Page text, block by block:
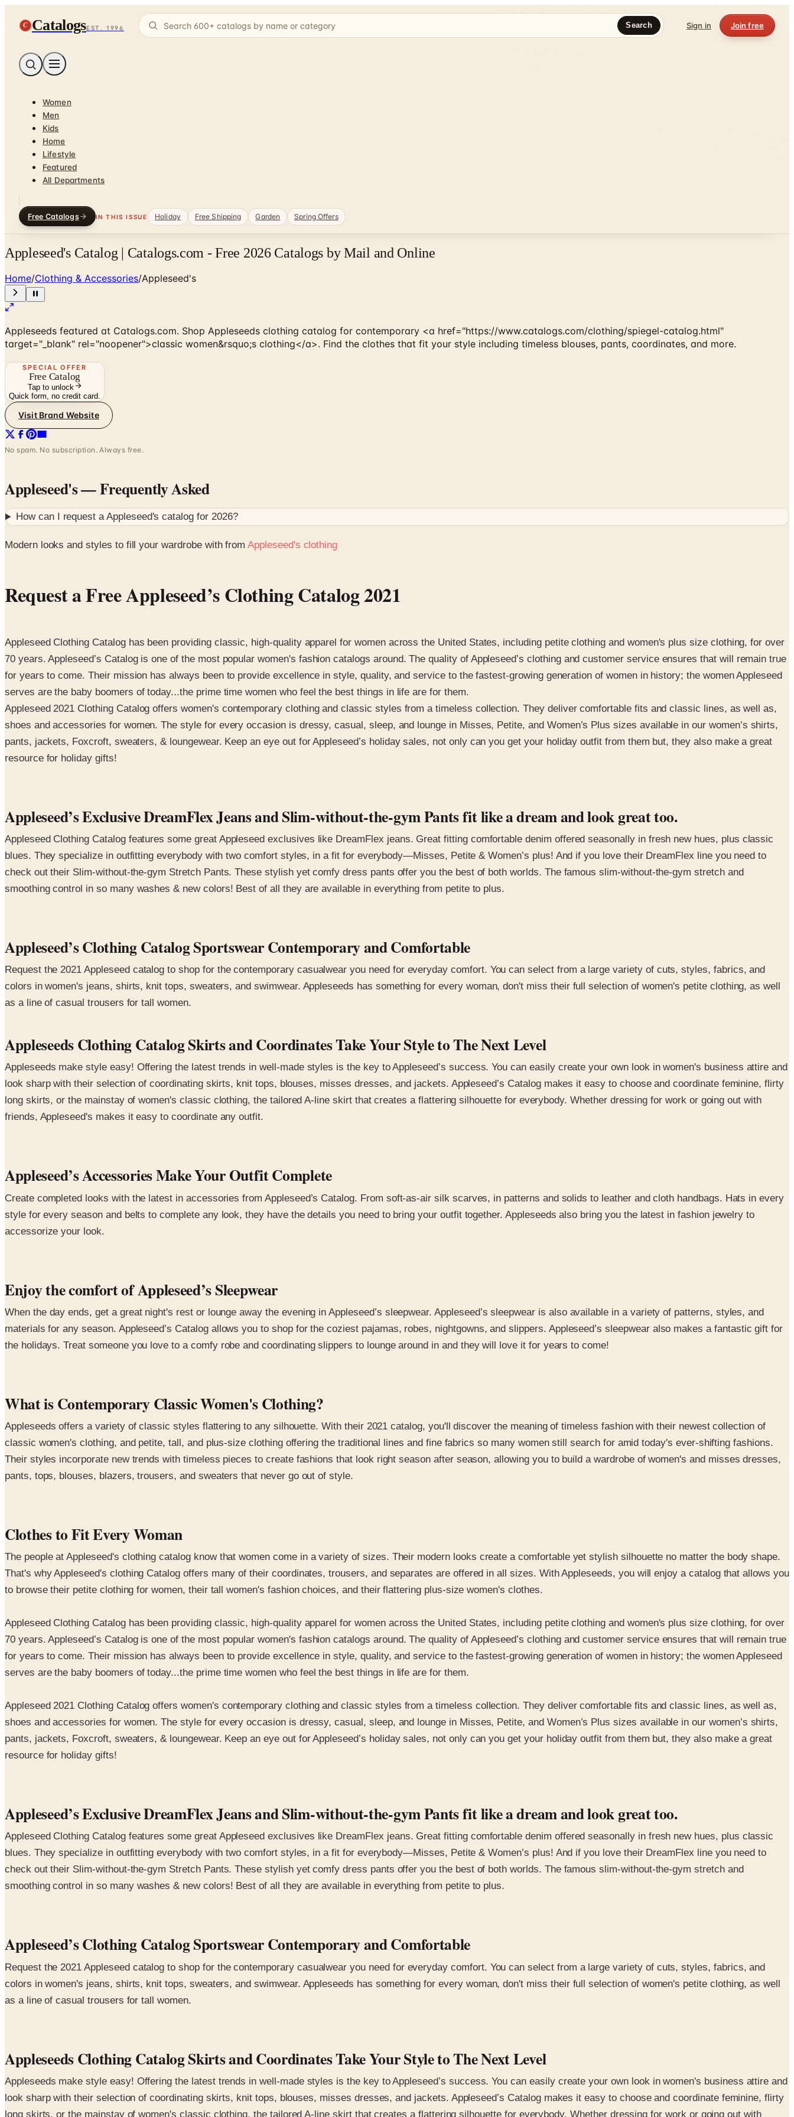
C CatalogsEST. 1996 Search Sign in Join free
Women
Men
Kids
Home
Lifestyle
Featured
All Departments
Free Catalogs IN THIS ISSUE Holiday Free Shipping Garden Spring Offers
Appleseed's Catalog | Catalogs.com - Free 2026 Catalogs by Mail and Online
Home/Clothing & Accessories/Appleseed's
Appleseeds featured at Catalogs.com. Shop Appleseeds clothing catalog for contemporary <a href="https://www.catalogs.com/clothing/spiegel-catalog.html"
target="_blank" rel="noopener">classic women&rsquo;s clothing</a>. Find the clothes that fit your style including timeless blouses, pants, coordinates, and more.
SPECIAL OFFER
Free Catalog
Tap to unlock
Quick form, no credit card.
Visit Brand Website
No spam. No subscription. Always free.
Appleseed's— Frequently Asked
How can I request aAppleseed's catalog for 2026?
Modern looks and styles to fill your wardrobe with fromAppleseed's clothing
Request a Free Appleseed’s Clothing Catalog 2021
Appleseed Clothing Catalog has been providing classic, high-quality apparel for women across the United States, including petite clothing and women's plus size clothing, for over
70 years. Appleseed’s Catalog is one of the most popular women's fashion catalogs around. The quality of Appleseed’s clothing and customer service ensures that will remain true
for years to come. Their mission has always been to provide excellence in style, quality, and service to the fastest-growing generation of women in history; the women Appleseed
serves are the baby boomers of today...the prime time women who feel the best things in life are for them.
Appleseed 2021 Clothing Catalog offers women's contemporary clothing and classic styles from a timeless collection. They deliver comfortable fits and classic lines, as well as,
shoes and accessories for women. The style for every occasion is dressy, casual, sleep, and lounge in Misses, Petite, and Women’s Plus sizes available in our women’s shirts,
pants, jackets, Foxcroft, sweaters, & loungewear. Keep an eye out for Appleseed’s holiday sales, not only can you get your holiday outfit from them but, they also make a great
resource for holiday gifts!
Appleseed’s Exclusive DreamFlex Jeans and Slim-without-the-gym Pants fit like a dream and look great too.
Appleseed Clothing Catalog features some great Appleseed exclusives like DreamFlex jeans. Great fitting comfortable denim offered seasonally in fresh new hues, plus classic
blues. They specialize in outfitting everybody with two comfort styles, in a fit for everybody—Misses, Petite & Women’s plus! And if you love their DreamFlex line you need to
check out their Slim-without-the-gym Stretch Pants. These stylish yet comfy dress pants offer you the best of both worlds. The famous slim-without-the-gym stretch and
smoothing control in so many washes & new colors! Best of all they are available in everything from petite to plus.
Appleseed’s Clothing Catalog Sportswear Contemporary and Comfortable
Request the 2021 Appleseed catalog to shop for the contemporary casualwear you need for everyday comfort. You can select from a large variety of cuts, styles, fabrics, and
colors in women's jeans, shirts, knit tops, sweaters, and swimwear. Appleseeds has something for every woman, don't miss their full selection of women's petite clothing, as well
as a line of casual trousers for tall women.
Appleseeds Clothing Catalog Skirts and Coordinates Take Your Style to The Next Level
Appleseeds make style easy! Offering the latest trends in well-made styles is the key to Appleseed’s success. You can easily create your own look in women's business attire and
look sharp with their selection of coordinating skirts, knit tops, blouses, misses dresses, and jackets. Appleseed’s Catalog makes it easy to choose and coordinate feminine, flirty
long skirts, or the mainstay of women's classic clothing, the tailored A-line skirt that creates a flattering silhouette for everybody. Whether dressing for work or going out with
friends, Appleseed's makes it easy to coordinate any outfit.
Appleseed’s Accessories Make Your Outfit Complete
Create completed looks with the latest in accessories from Appleseed’s Catalog. From soft-as-air silk scarves, in patterns and solids to leather and cloth handbags. Hats in every
style for every season and belts to complete any look, they have the details you need to bring your outfit together. Appleseeds also bring you the latest in fashion jewelry to
accessorize your look.
Enjoy the comfort of Appleseed’s Sleepwear
When the day ends, get a great night's rest or lounge away the evening in Appleseed’s sleepwear. Appleseed’s sleepwear is also available in a variety of patterns, styles, and
materials for any season. Appleseed’s Catalog allows you to shop for the coziest pajamas, robes, nightgowns, and slippers. Appleseed’s sleepwear also makes a fantastic gift for
the holidays. Treat someone you love to a comfy robe and coordinating slippers to lounge around in and they will love it for years to come!
What is Contemporary Classic Women's Clothing?
Appleseeds offers a variety of classic styles flattering to any silhouette. With their 2021 catalog, you'll discover the meaning of timeless fashion with their newest collection of
classic women's clothing, and petite, tall, and plus-size clothing offering the traditional lines and fine fabrics so many women still search for amid today's ever-shifting fashions.
Their styles incorporate new trends with timeless pieces to create fashions that look right season after season, allowing you to build a wardrobe of women's and misses dresses,
pants, tops, blouses, blazers, trousers, and sweaters that never go out of style.
Clothes to Fit Every Woman
The people at Appleseed's clothing catalog know that women come in a variety of sizes. Their modern looks create a comfortable yet stylish silhouette no matter the body shape.
That's why Appleseed's clothing Catalog offers many of their coordinates, trousers, and separates are offered in all sizes. With Appleseeds, you will enjoy a catalog that allows you
to browse their petite clothing for women, their tall women's fashion choices, and their flattering plus-size women's clothes.
Appleseed Clothing Catalog has been providing classic, high-quality apparel for women across the United States, including petite clothing and women's plus size clothing, for over
70 years. Appleseed’s Catalog is one of the most popular women's fashion catalogs around. The quality of Appleseed’s clothing and customer service ensures that will remain true
for years to come. Their mission has always been to provide excellence in style, quality, and service to the fastest-growing generation of women in history; the women Appleseed
serves are the baby boomers of today...the prime time women who feel the best things in life are for them.
Appleseed 2021 Clothing Catalog offers women's contemporary clothing and classic styles from a timeless collection. They deliver comfortable fits and classic lines, as well as,
shoes and accessories for women. The style for every occasion is dressy, casual, sleep, and lounge in Misses, Petite, and Women’s Plus sizes available in our women’s shirts,
pants, jackets, Foxcroft, sweaters, & loungewear. Keep an eye out for Appleseed’s holiday sales, not only can you get your holiday outfit from them but, they also make a great
resource for holiday gifts!
Appleseed’s Exclusive DreamFlex Jeans and Slim-without-the-gym Pants fit like a dream and look great too.
Appleseed Clothing Catalog features some great Appleseed exclusives like DreamFlex jeans. Great fitting comfortable denim offered seasonally in fresh new hues, plus classic
blues. They specialize in outfitting everybody with two comfort styles, in a fit for everybody—Misses, Petite & Women’s plus! And if you love their DreamFlex line you need to
check out their Slim-without-the-gym Stretch Pants. These stylish yet comfy dress pants offer you the best of both worlds. The famous slim-without-the-gym stretch and
smoothing control in so many washes & new colors! Best of all they are available in everything from petite to plus.
Appleseed’s Clothing Catalog Sportswear Contemporary and Comfortable
Request the 2021 Appleseed catalog to shop for the contemporary casualwear you need for everyday comfort. You can select from a large variety of cuts, styles, fabrics, and
colors in women's jeans, shirts, knit tops, sweaters, and swimwear. Appleseeds has something for every woman, don't miss their full selection of women's petite clothing, as well
as a line of casual trousers for tall women.
Appleseeds Clothing Catalog Skirts and Coordinates Take Your Style to The Next Level
Appleseeds make style easy! Offering the latest trends in well-made styles is the key to Appleseed’s success. You can easily create your own look in women's business attire and
look sharp with their selection of coordinating skirts, knit tops, blouses, misses dresses, and jackets. Appleseed’s Catalog makes it easy to choose and coordinate feminine, flirty
long skirts, or the mainstay of women's classic clothing, the tailored A-line skirt that creates a flattering silhouette for everybody. Whether dressing for work or going out with